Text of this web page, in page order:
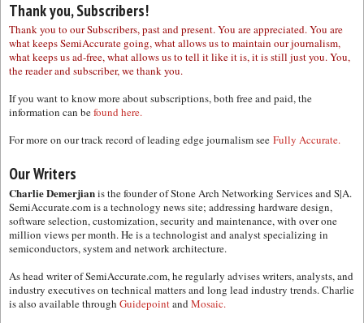
Thank you, Subscribers!
Thank you to our Subscribers, past and present. You are appreciated. You are
what keeps SemiAccurate going, what allows us to maintain our journalism,
what keeps us ad-free, what allows us to tell it like it is, it is still just you. You,
the reader and subscriber, we thank you.
If you want to know more about subscriptions, both free and paid, the
information can befound here.
For more on our track record of leading edge journalism see Fully Accurate.
Our Writers
Charlie Demerjianis the founder of Stone Arch Networking Services and S|A.
SemiAccurate.com is a technology news site; addressing hardware design,
software selection, customization, security and maintenance, with over one
million views per month. He is a technologist and analyst specializing in
semiconductors, system and network architecture.
As head writer of SemiAccurate.com, he regularly advises writers, analysts, and
industry executives on technical matters and long lead industry trends. Charlie
is also available through GuidepointandMosaic.